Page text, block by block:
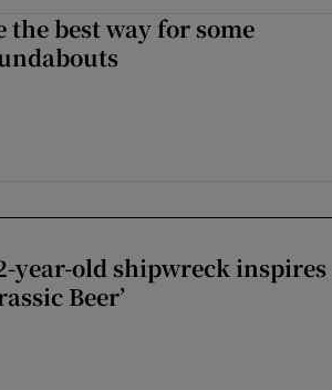
best way for some
year-old shipwreck inspires
Beer’